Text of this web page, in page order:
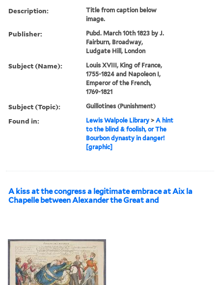
Description:
Title from caption below
image.
Publisher:
Pubd. March 10th 1823 by J.
Fairburn, Broadway,
Ludgate Hill, London
Subject (Name):
Louis XVIII, King of France,
1755-1824 and Napoleon I,
Emperor of the French,
1769-1821
Subject (Topic): Guillotines (Punishment)
Found in: Lewis Walpole Library >A hint
to the blind & foolish, or The
Bourbon dynasty in danger!
[graphic]
A kiss at the congress a legitimate embrace at Aix la
Chapelle between Alexander the Great and